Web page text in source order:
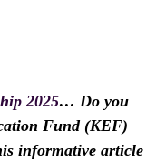
2025… Do you
Fund (KEF)
informative article